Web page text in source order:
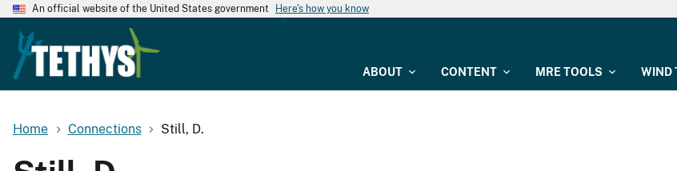
An official website of the United States government Here's how you know
ABOUT CONTENT MRE TOOLS WIND
Home Connections Still, D.